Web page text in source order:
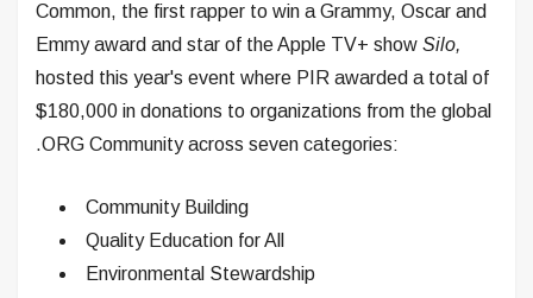
Common, the first rapper to win a Grammy, Oscar and
Emmy award and star of the Apple TV+ show Silo,
hosted this year's event where PIR awarded a total of
$180,000 in donations to organizations from the global
.ORG Community across seven categories:
Community Building
Quality Education for All
Environmental Stewardship